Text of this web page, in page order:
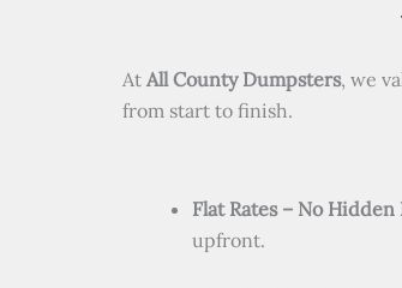
At All County Dumpsters, we
from start to finish.
Flat Rates – No Hidden
upfront.